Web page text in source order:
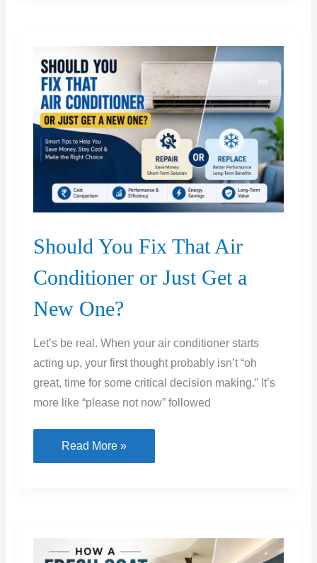
Actually
Own
Should You Fix That Air
Conditioner or Just Get a
New One?
Let’s be real. When your air conditioner starts
acting up, your first thought probably isn’t “oh
great, time for some critical decision making.” It’s
more like “please not now” followed
Should
You
Conditioner
Read More »